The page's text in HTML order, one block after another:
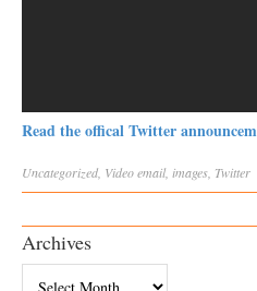
Read the offical Twitter
Uncategorized Videoemail, images Twitter
Archives